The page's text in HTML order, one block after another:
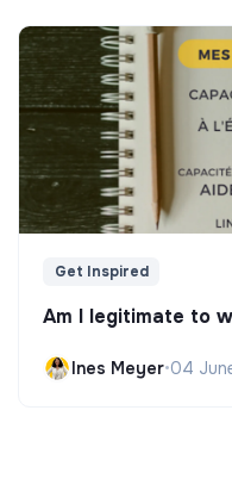
Get Inspired
Am I legitimate to
Ines Meyer•04